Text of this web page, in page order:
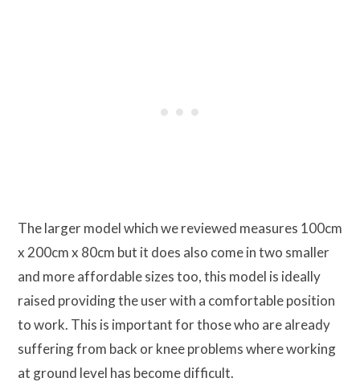
The larger model which we reviewed measures 100cm
x 200cm x 80cm but it does also come in two smaller
and more affordable sizes too, this model is ideally
raised providing the user with a comfortable position
to work. This is important for those who are already
suffering from back or knee problems where working
at ground level has become difficult.